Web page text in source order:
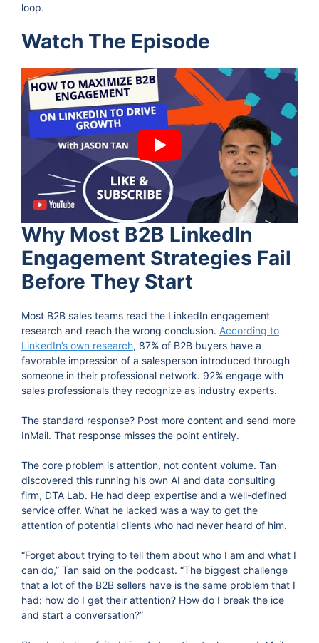
loop.
Watch The Episode
Why Most B2B LinkedIn
Engagement Strategies Fail
Before They Start
Most B2B sales teams read the LinkedIn engagement
research and reach the wrong conclusion. According to
LinkedIn’s own research, 87% of B2B buyers have a
favorable impression of a salesperson introduced through
someone in their professional network. 92% engage with
sales professionals they recognize as industry experts.
The standard response? Post more content and send more
InMail. That response misses the point entirely.
The core problem is attention, not content volume. Tan
discovered this running his own AI and data consulting
firm, DTA Lab. He had deep expertise and a well-defined
service offer. What he lacked was a way to get the
attention of potential clients who had never heard of him.
“Forget about trying to tell them about who I am and what I
can do,” Tan said on the podcast. “The biggest challenge
that a lot of the B2B sellers have is the same problem that I
had: how do I get their attention? How do I break the ice
and start a conversation?”